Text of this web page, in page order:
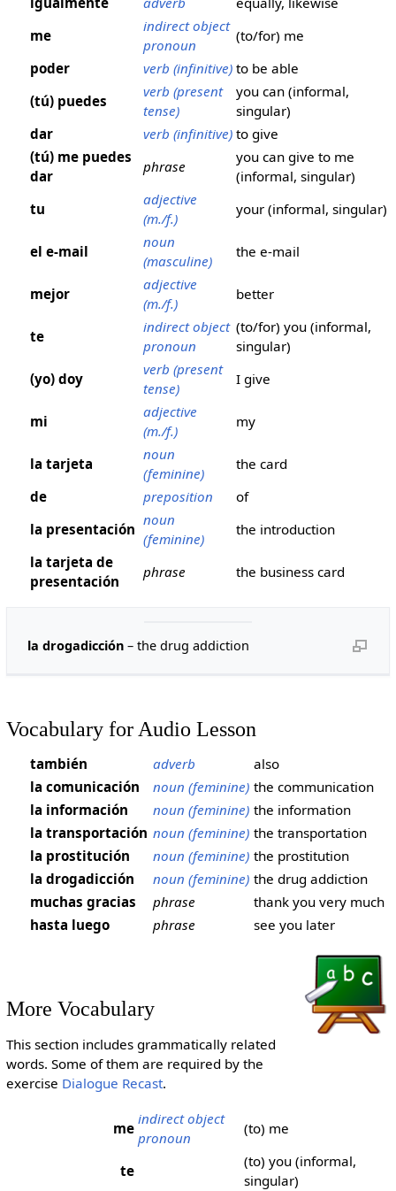
me
indirect object
pronoun
(to/for) me
poder
verb (infinitive) to be able
(tú) puedes
verb (present
tense)
you can (informal,
singular)
dar
verb (infinitive) to give
(tú) me puedes
dar
phrase
you can give to me
(informal, singular)
tu
adjective
(m./f.)
your (informal, singular)
el e-mail
noun
(masculine)
the e-mail
mejor
adjective
(m./f.)
better
te
indirect object
pronoun
(to/for) you (informal,
singular)
(yo) doy
verb (present
tense)
I give
mi
adjective
(m./f.)
my
la tarjeta
noun
(feminine)
the card
de
preposition
of
la presentación
noun
(feminine)
the introduction
la tarjeta de
presentación
phrase the business card
la drogadicción– the drug addiction
Vocabulary for Audio Lesson
también adverb
also
la comunicación
noun (feminine) the communication
la información
noun (feminine) the information
la transportación noun (feminine) the transportation
la prostitución
noun (feminine) the prostitution
la drogadicción
noun (feminine) the drug addiction
muchas gracias
phrase
thank you very much
hasta luego
phrase see you later
More Vocabulary
This section includes grammatically related
words. Some of them are required by the
exercise Dialogue Recast.
me
indirect object
pronoun
(to) me
te
(to) you (informal,
singular)